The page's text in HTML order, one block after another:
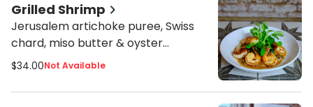
Grilled Shrimp
Jerusalem artichoke puree, Swiss
chard, miso butter & oyster
mushrooms. *Comes with 2 sides of
$34.00Not Available